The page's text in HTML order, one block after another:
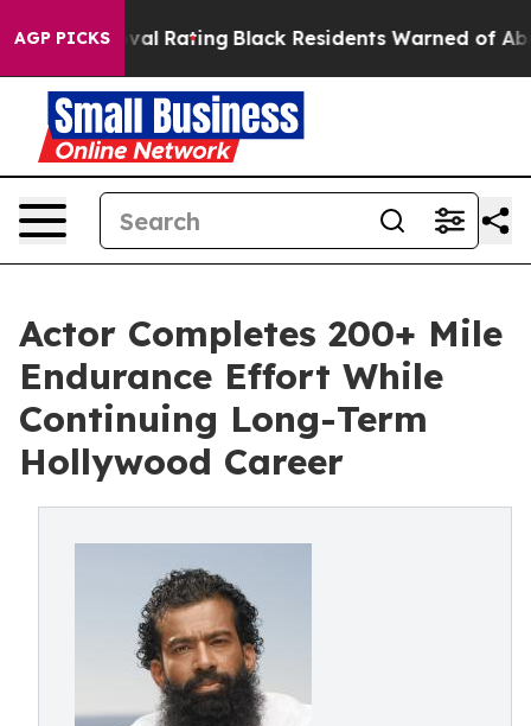
AGP PICKS
Approval Rating Black Residents Warned of
Actor Completes 200+ Mile
Endurance Effort While
Continuing Long-Term
Hollywood Career